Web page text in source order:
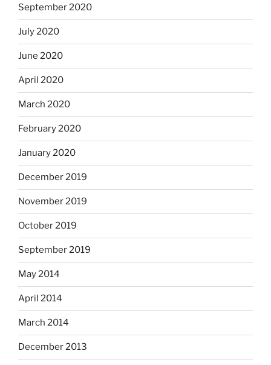
September 2020
July 2020
June 2020
April 2020
March 2020
February 2020
January 2020
December 2019
November 2019
October 2019
September 2019
May 2014
April 2014
March 2014
December 2013